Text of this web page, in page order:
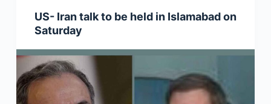
US- Iran talk to be held in Islamabad on
Saturday